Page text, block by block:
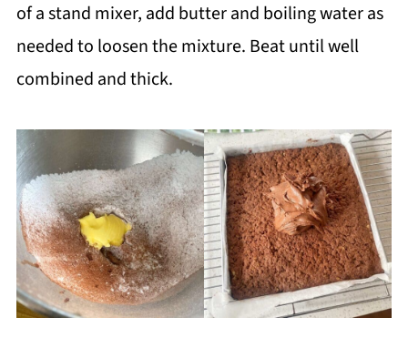
of a stand mixer, add butter and boiling water as
needed to loosen the mixture. Beat until well
combined and thick.